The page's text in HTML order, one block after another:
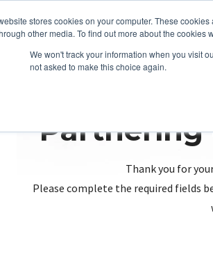
stores cookies on your computer. These
other media. To find out more about the cookies
We won't track your information when you visit
not asked to make this choice again.
Partnering
Thank you for
Please complete the required fields